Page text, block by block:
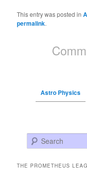
This entry was posted in
permalink.
Astro Physics
Search
THE PROMETHEUS